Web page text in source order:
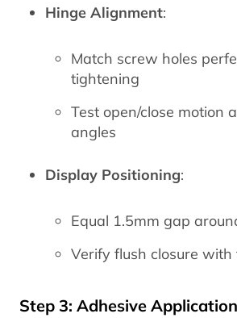
Hinge Alignment:
Match screw holes
tightening
Test open/close motion
angles
Display Positioning:
Equal 1.5mm gap
Verify flush closure with
Step 3: Adhesive